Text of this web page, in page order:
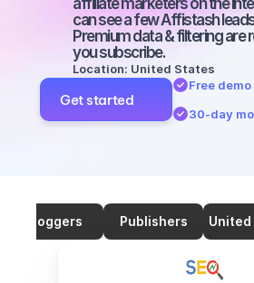
affiliate marketers on the
can see a few Affistash
Premium data & filtering are
you subscribe.
Location: United States
Get started
Free demo
30-day
Bloggers Publishers